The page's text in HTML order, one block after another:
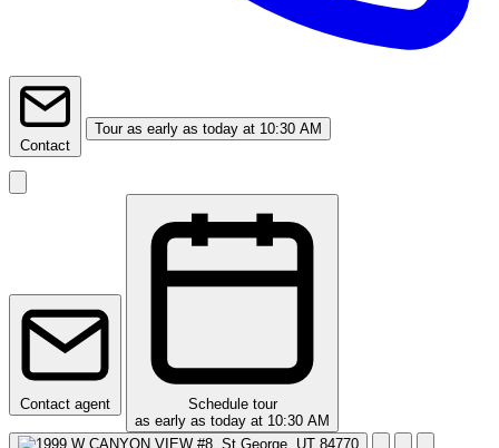
Contact
Tour as early as today at 10:30 AM
Contact agent
Schedule tour
as early as today at 10:30 AM